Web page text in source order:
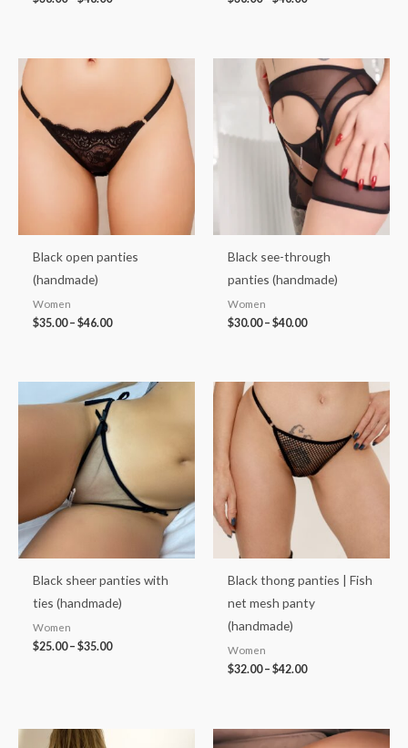
Black open panties
(handmade)
Women
$35.00– $46.00
through
$46.00
Black see-through
panties (handmade)
Women
$30.00– $40.00
Price
range:
$30.00
through
$40.00
Black sheer panties with
ties (handmade)
Women
$25.00– $35.00
Price
range:
$25.00
Black thong panties | Fish
net mesh panty
(handmade)
Women
$32.00– $42.00
range:
through
$42.00
Price